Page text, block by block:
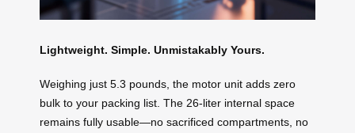
Lightweight. Simple. Unmistakably Yours.
Weighing just 5.3 pounds, the motor unit adds zero
bulk to your packing list. The 26-liter internal space
remains fully usable—no sacrificed compartments, no